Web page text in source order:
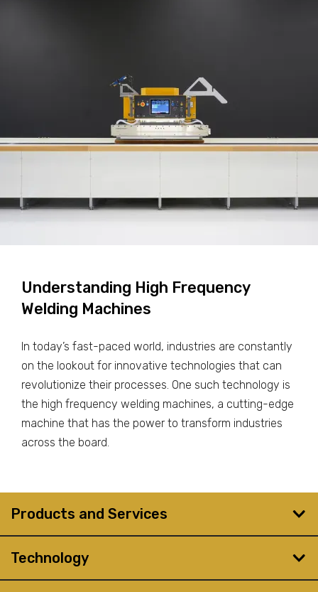
Understanding High Frequency
Welding Machines
In today’s fast-paced world, industries are constantly
on the lookout for innovative technologies that can
revolutionize their processes. One such technology is
the high frequency welding machines, a cutting-edge
machine that has the power to transform industries
across the board.
Products and Services
Technology